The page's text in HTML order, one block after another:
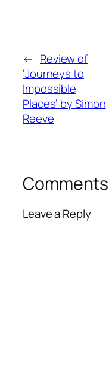
← Review of
‘Journeys to
Impossible
Places’ by Simon
Reeve
Comments
Leave a Reply